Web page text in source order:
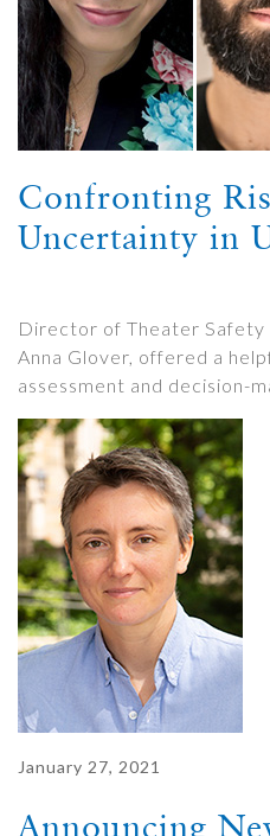
Confronting
Uncertainty in
Director of Theater Safety
Anna Glover, offered a
assessment and decision-
January 27, 2021
Announcing